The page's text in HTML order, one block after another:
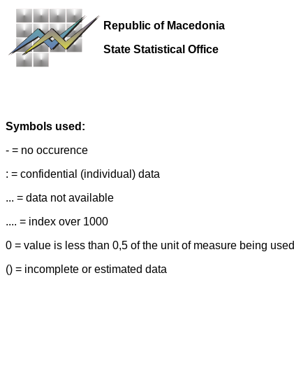
Republic of Macedonia
State Statistical Office
Symbols used:
- = no occurence
: = confidential (individual) data
... = data not available
.... = index over 1000
0 = value is less than 0,5 of the unit of measure being used
() = incomplete or estimated data